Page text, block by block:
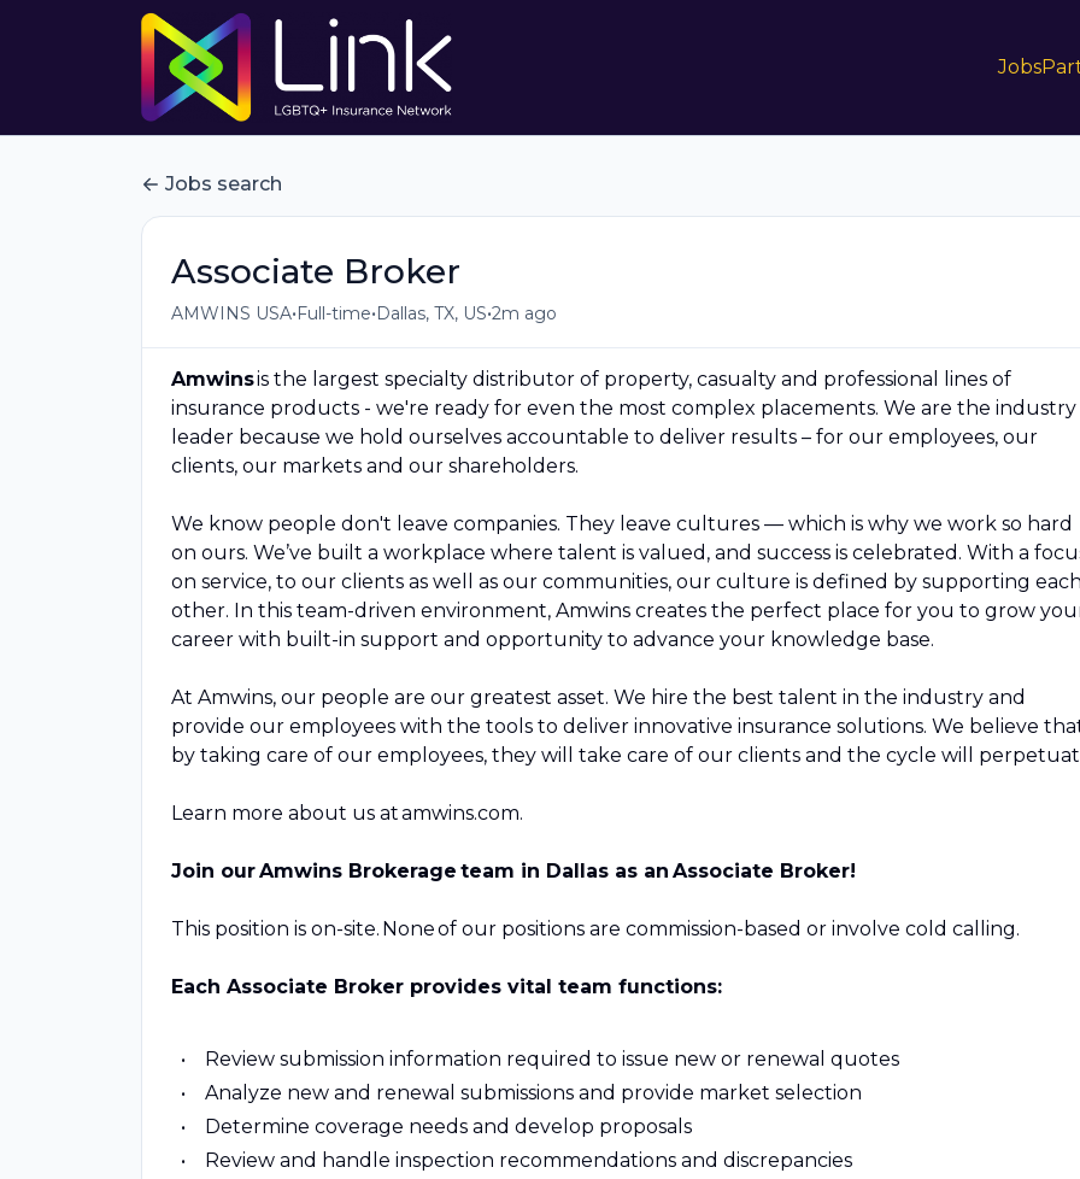
Jobs
Jobs search
Associate Broker
AMWINS USA•Full-time•Dallas, TX, US•2m ago
Amwinsis the largest specialty distributor of property, casualty and professional lines of
insurance products - we're ready for even the most complex placements. We are the industry
leader because we hold ourselves accountable to deliver results – for our employees, our
clients, our markets and our shareholders.
We know people don't leave companies. They leave cultures — which is why we work so hard
on ours. We’ve built a workplace where talent is valued, and success is celebrated. With a
on service, to our clients as well as our communities, our culture is defined by supporting
other. In this team-driven environment, Amwins creates the perfect place for you to grow
career with built-in support and opportunity to advance your knowledge base.
At Amwins, our people are our greatest asset. We hire the best talent in the industry and
provide our employees with the tools to deliver innovative insurance solutions. We believe
by taking care of our employees, they will take care of our clients and the cycle will
Learn more about us at amwins.com.
Join our Amwins Brokerage team in Dallas as an Associate Broker!
This position is on-site. None of our positions are commission-based or involve cold calling.
Each Associate Broker provides vital team functions:
Review submission information required to issue new or renewal quotes
Analyze new and renewal submissions and provide market selection
Determine coverage needs and develop proposals
Review and handle inspection recommendations and discrepancies